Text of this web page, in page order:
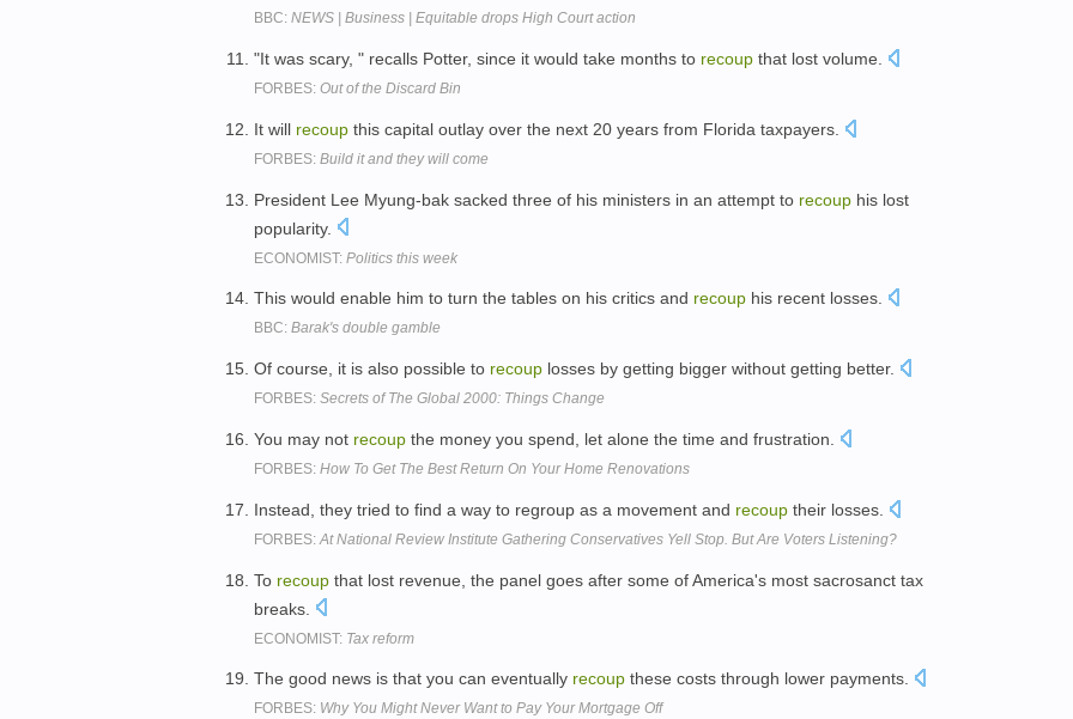
BBC: NEWS | Business | Equitable drops High Court action
"It was scary, " recalls Potter, since it would take months to recoup that lost volume.
FORBES: Out of the Discard Bin
It will recoup this capital outlay over the next 20 years from Florida taxpayers.
FORBES: Build it and they will come
President Lee Myung-bak sacked three of his ministers in an attempt to recoup his lost
popularity.
ECONOMIST: Politics this week
This would enable him to turn the tables on his critics and recoup his recent losses.
BBC: Barak's double gamble
Of course, it is also possible to recoup losses by getting bigger without getting better.
FORBES: Secrets of The Global 2000: Things Change
You may not recoup the money you spend, let alone the time and frustration.
FORBES: How To Get The Best Return On Your Home Renovations
Instead, they tried to find a way to regroup as a movement and recoup their losses.
FORBES: At National Review Institute Gathering Conservatives Yell Stop. But Are Voters Listening?
To recoup that lost revenue, the panel goes after some of America's most sacrosanct tax
breaks.
ECONOMIST: Tax reform
The good news is that you can eventually recoup these costs through lower payments.
FORBES: Why You Might Never Want to Pay Your Mortgage Off